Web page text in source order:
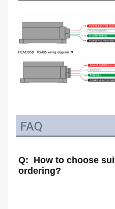
FAQ
Q:  How to choose
ordering?